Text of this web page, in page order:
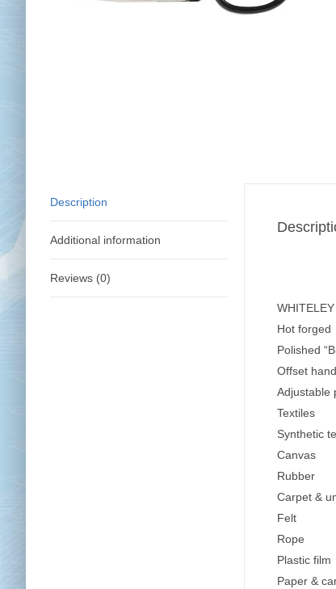
Description
Additional information
Reviews (0)
Hot forged
Polished
Offset
Adjustable
Textiles
Synthetic
Canvas
Rubber
Carpet &
Felt
Rope
Plastic film
Paper &